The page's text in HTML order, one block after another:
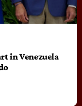
in Venezuela